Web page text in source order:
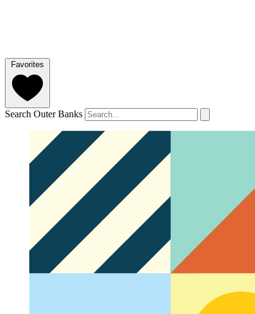
Favorites
Search Outer Banks